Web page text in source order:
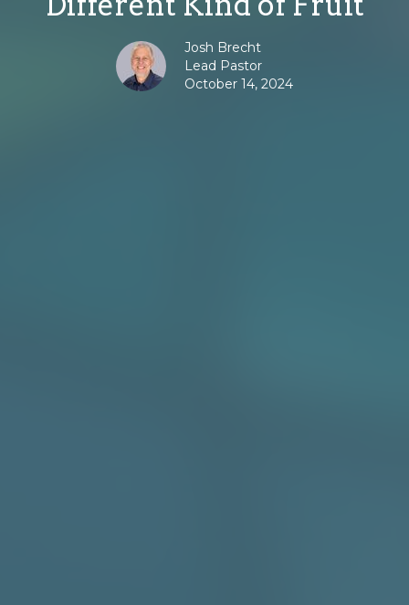
Josh Brecht
Lead Pastor
October 14, 2024